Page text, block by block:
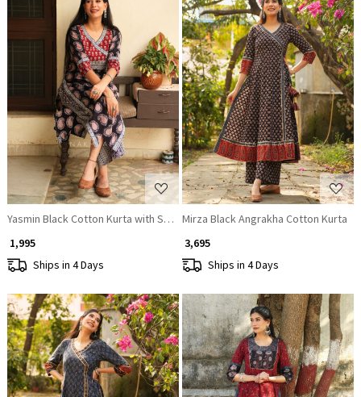
Loading...
Yasmin Black Cotton Kurta with Sequin Patch Work
₹ 1,995
Ships in 4 Days
Loading...
Mirza Black Angrakha Cotton Kurta
₹ 3,695
Ships in 4 Days